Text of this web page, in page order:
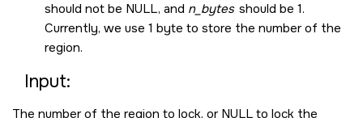
should not be NULL, and n_bytes should be 1.
Currently, we use 1 byte to store the number of the
region.
Input:
The number of the region to lock, or NULL to lock the